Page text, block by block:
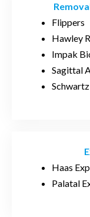
Flippers
Hawley
Impak
Sagittal
Haas
Palatal